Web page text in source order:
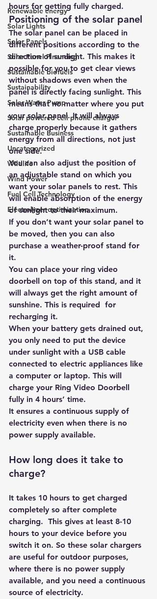
Renewable energy
Solar Lights
Solar Panels
Solar Panel Financing
Sustainable biofuels
Sustainability
Solar Water Pump
Solar powered cell phone charger
Sustainable Business
Uncategorized
Wildlife
Wind Power
Fuel Cell Technology
Electrolyzer optimization
hours for getting fully charged.
Positioning of the solar panel
The solar panel can be placed in
different positions according to the
direction of sunlight. This makes it
possible for you to get clear views
without shadows even when the
panel is directly facing sunlight. This
means that no matter where you put
your solar panel. It will always
charge properly because it gathers
energy from all directions, not just
one side.
You can also adjust the position of
an adjustable stand on which you
want your solar panels to rest. This
will enable absorption of the energy
of sunlight to their maximum.
If you don’t want your solar panel to
be moved, then you can also
purchase a weather-proof stand for
it.
You can place your ring video
doorbell on top of this stand, and it
will always get the right amount of
sunshine. This is required  for
recharging it.
When your battery gets drained out,
you only need to put the device
under sunlight with a USB cable
connected to electric appliances like
a computer or laptop. This will
charge your Ring Video Doorbell
fully in 4 hours’ time.
It ensures a continuous supply of
electricity even when there is no
power supply available.
How long does it take to
charge?
It takes 10 hours to get charged
completely so after complete
charging.  This gives at least 8-10
hours to your device before you
switch it on. So these solar chargers
are useful for outdoor purposes,
where there is no power supply
available, and you need a continuous
source of electricity.